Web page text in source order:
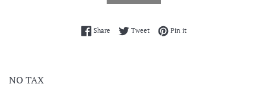
ShareShare on Facebook
TweetTweet on Twitter
Pin itPin on Pinterest
NO TAX